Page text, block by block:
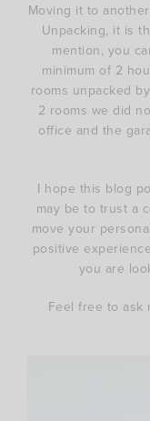
Moving it to
Unpacking, it is
mention, you
minimum of 2
rooms unpacked
2 rooms we did
office and the
I hope this blog
may be to trust a
move your
positive
you are
Feel free to ask